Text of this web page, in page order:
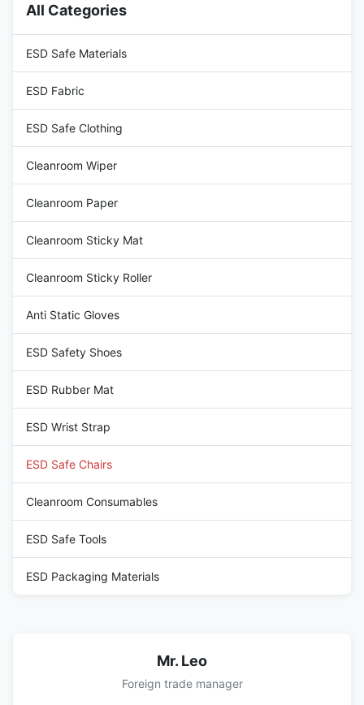
109 ohms 5) 5 star chrome
All Categories
ESD Safe Materials
ESD Fabric
ESD Safe Clothing
Cleanroom Wiper
Cleanroom Paper
Cleanroom Sticky Mat
Cleanroom Sticky Roller
Anti Static Gloves
ESD Safety Shoes
ESD Rubber Mat
ESD Wrist Strap
ESD Safe Chairs
Cleanroom Consumables
ESD Safe Tools
ESD Packaging Materials
Mr. Leo
Foreign trade manager